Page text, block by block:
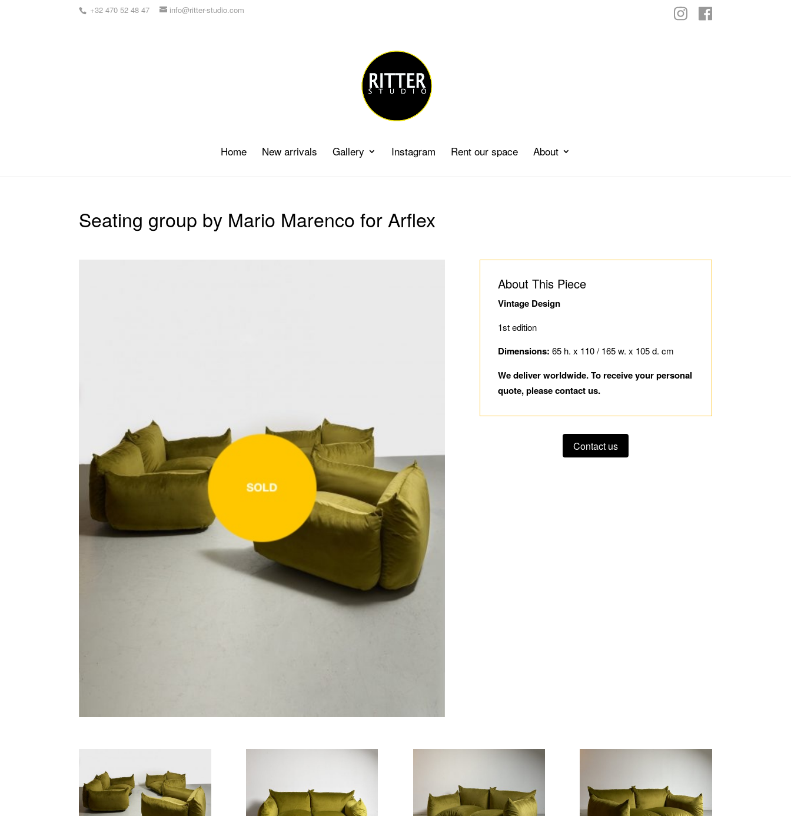
+32 470 52 48 47 info@ritter-studio.com
Home New arrivals Gallery Instagram Rent our space About
Seating group by Mario Marenco for Arflex
About This Piece
Vintage Design
1st edition
Dimensions: 65 h. x 110 / 165 w. x 105 d. cm
We deliver worldwide. To receive your personal
quote, please contact us.
Contact us